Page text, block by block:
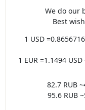
We do our
Best
1 USD
1 EUR =1.1494
82.7 RUB
95.6 RUB